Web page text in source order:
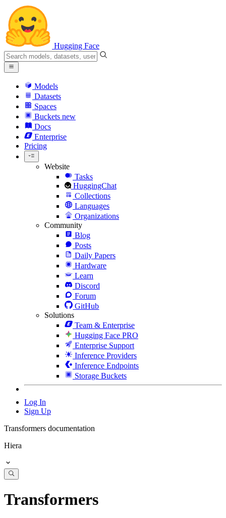
Hugging Face
Models
Datasets
Spaces
Buckets new
Docs
Enterprise
Pricing
Website
Tasks
HuggingChat
Collections
Languages
Organizations
Community
Blog
Posts
Daily Papers
Hardware
Learn
Discord
Forum
GitHub
Solutions
Team & Enterprise
Hugging Face PRO
Enterprise Support
Inference Providers
Inference Endpoints
Storage Buckets
Log In
Sign Up
Transformers documentation
Hiera
Transformers